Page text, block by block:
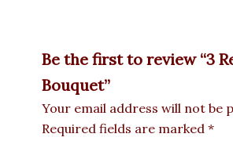
Be the first to review “3
Bouquet”
Your email address will not be
Required fields are marked *